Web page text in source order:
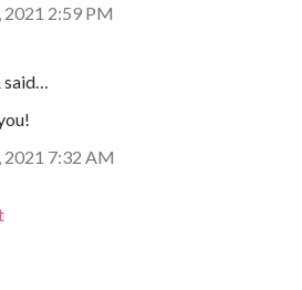
2021 2:59 PM
said…
2021 7:32 AM